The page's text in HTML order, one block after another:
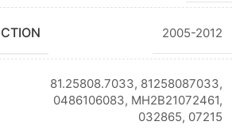
2005-2012
81.25808.7033, 81258087033,
0486106083, MH2B21072461,
032865, 07215